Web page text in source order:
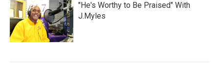
"He's Worthy to Be Praised" With
J.Myles